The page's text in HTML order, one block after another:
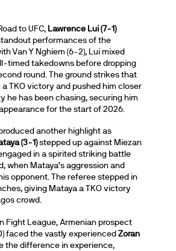
to UFC, Lawrence Lui (7-1)
performances of the
Van Y Nghiem (6-2), Lui mixed
timed takedowns before dropping
round. The ground strikes that
TKO victory and pushed him closer
he has been chasing, securing him
for the start of 2026.
another highlight as
(3-1)stepped up against Miezan
in a spirited striking battle
when Mataya’s aggression and
opponent. The referee stepped in
giving Mataya a TKO victory
crowd.
Fight League, Armenian prospect
faced the vastly experiencedZoran
the difference in experience,